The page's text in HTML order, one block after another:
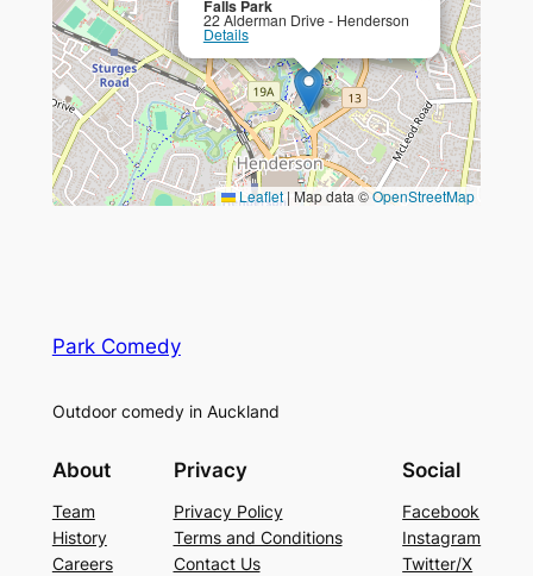
Falls Park
22 Alderman Drive - Henderson
Details
Leaflet | Map data ©OpenStreetMap
Park Comedy
Outdoor comedy in Auckland
About
Team
History
Careers
Privacy
Privacy Policy
Terms and Conditions
Contact Us
Social
Facebook
Instagram
Twitter/X